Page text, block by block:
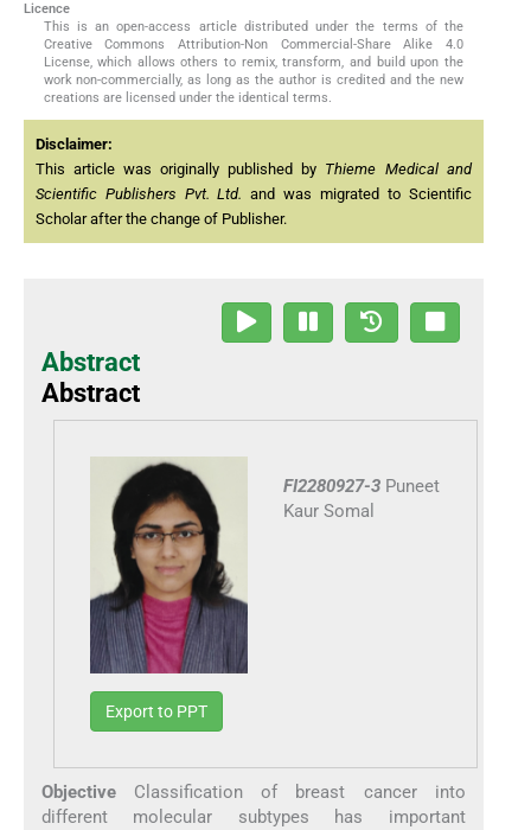
Licence
This is an open-access article distributed under the terms of the
Creative Commons Attribution-Non Commercial-Share Alike 4.0
License, which allows others to remix, transform, and build upon the
work non-commercially, as long as the author is credited and the new
creations are licensed under the identical terms.
Disclaimer:
This article was originally published by Thieme Medical and
Scientific Publishers Pvt. Ltd. and was migrated to Scientific
Scholar after the change of Publisher.
Abstract
Abstract
FI2280927-3 Puneet
Kaur Somal
Export to PPT
ObjectiveClassification of breast cancer into
different molecular subtypes has important